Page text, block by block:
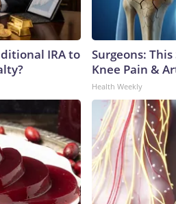
IRA to
Surgeons:
Knee Pain &
Health Weekly